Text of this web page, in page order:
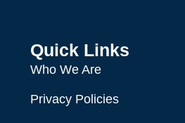
Quick Links
Who We Are
Privacy Policies